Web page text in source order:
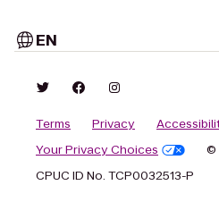
EN
Terms Privacy
Your Privacy Choices
©
CPUC ID No. TCP0032513-P